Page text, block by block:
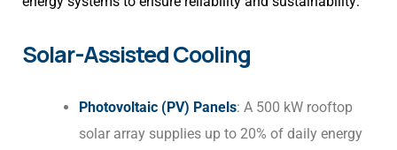
Solar-Assisted Cooling
Photovoltaic (PV) Panels: A 500 kW rooftop
solar array supplies up to 20% of daily energy